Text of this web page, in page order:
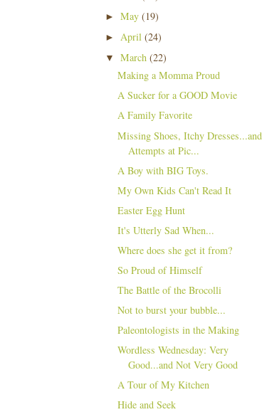
► May (19)
► April (24)
▼ March (22)
Making a Momma Proud
A Sucker for a GOOD Movie
A Family Favorite
Missing Shoes, Itchy Dresses...and
Attempts at Pic...
A Boy with BIG Toys.
My Own Kids Can't Read It
Easter Egg Hunt
It's Utterly Sad When...
Where does she get it from?
So Proud of Himself
The Battle of the Brocolli
Not to burst your bubble...
Paleontologists in the Making
Wordless Wednesday: Very
Good...and Not Very Good
A Tour of My Kitchen
Hide and Seek